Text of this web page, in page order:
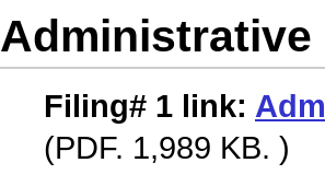
Administrative
Filing# 1 link:
(PDF. 1,989 KB. )